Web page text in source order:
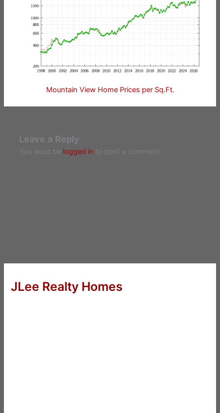
Mountain View Home Prices per Sq.Ft.
Leave a Reply
You must be logged in to post a comment.
JLee Realty Homes